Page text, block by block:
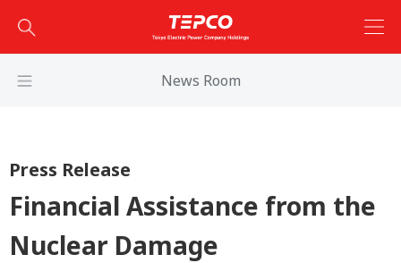
News Room
Press Release
Financial Assistance from the
Nuclear Damage